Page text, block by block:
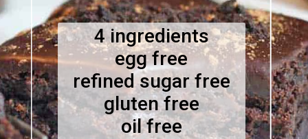
4 ingredients
egg free
refined sugar free
gluten free
oil free